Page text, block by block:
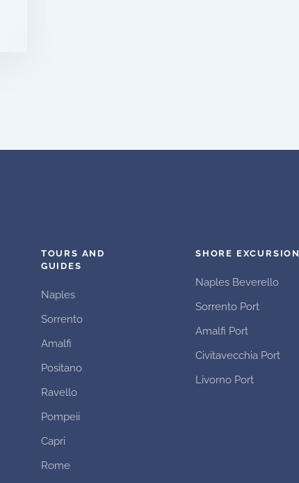
TOURS AND
GUIDES
Naples
Sorrento
Amalfi
Positano
Ravello
Pompeii
Capri
Rome
SHORE EXCURSION
Naples Beverello
Sorrento Port
Amalfi Port
Civitavecchia Port
Livorno Port